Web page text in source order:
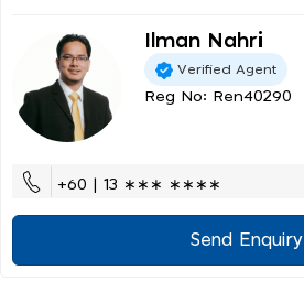
Ilman Nahri
Verified Agent
Reg No: Ren40290
+60 | 13 ∗∗∗ ∗∗∗∗
Send Enquiry